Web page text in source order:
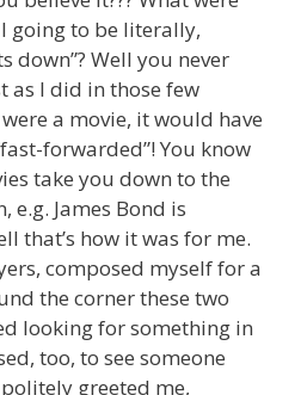
going to be literally,
down”? Well you never
as I did in those few
a movie, it would have
forwarded”! You know
take you down to the
e.g. James Bond is
that’s how it was for me.
composed myself for a
the corner these two
looking for something in
too, to see someone
greeted me,